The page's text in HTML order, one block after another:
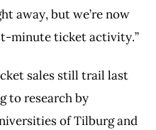
away, but we’re now
minute ticket activity.”
sales still trail last
to research by
of Tilburg and